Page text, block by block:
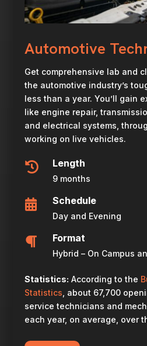
Automotive
Get comprehensive lab and
the automotive industry’s
less than a year. You’ll gain
like engine repair,
and electrical systems,
working on live vehicles.
 Length
9 months
 Schedule
Day and Evening
 Format
Hybrid – On Campus
Statistics: According to the
Statistics , about 67,700
service technicians and
each year, on average, over